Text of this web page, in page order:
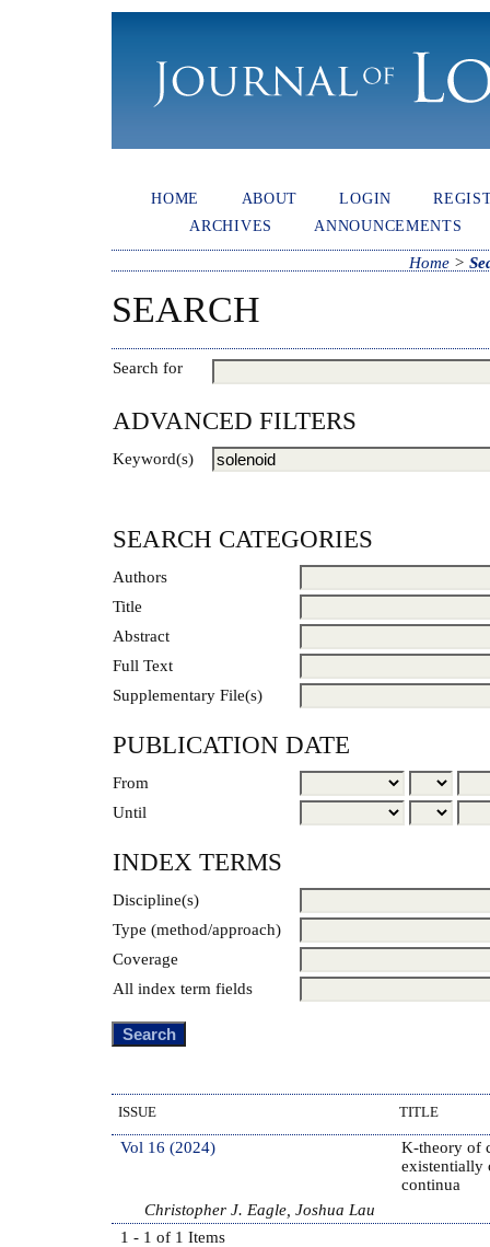
HOME ABOUT LOGIN
ARCHIVES
ANNOUNCEMENTS
Home>
SEARCH
Search for
ADVANCED FILTERS
Keyword(s)
SEARCH CATEGORIES
Authors
Title
Abstract
Full Text
Supplementary File(s)
PUBLICATION DATE
From
Until
INDEX TERMS
Discipline(s)
Type (method/approach)
Coverage
All index term fields
ISSUE TITLE
Vol 16 (2024)
K-theory of
existentially
continua
Christopher J. Eagle, Joshua Lau
1 - 1 of 1 Items